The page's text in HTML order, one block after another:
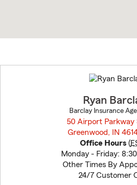
to
before
Ryan
Barclay Insurance
50 Airport Parkway
Greenwood, IN
Office Hours (
Monday - Friday:
Other Times By
24/7 Customer